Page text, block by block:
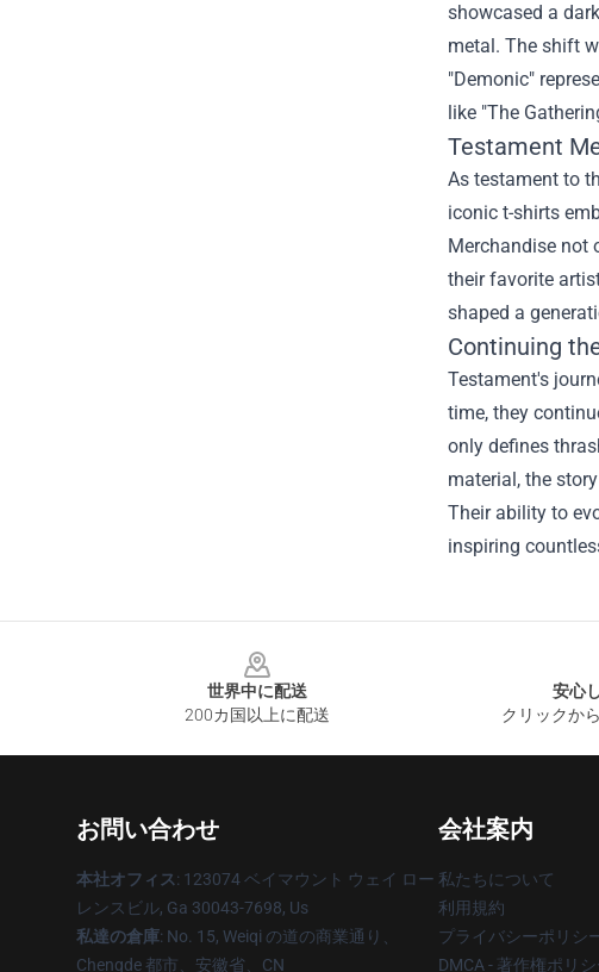
showcased a
metal. The shift
"Demonic"
like "The
Testament
As testament to
iconic t-shirts
Merchandise not
their favorite
shaped a
Continuing
Testament's
time, they
only defines
material, the
Their ability to
inspiring
世界中に配送
200カ国以上に配送
安心
クリックか
お問い合わせ
本社オフィス: 123074 ベイマウント ウェイ ロー
レンスビル, Ga 30043-7698, Us
私達の倉庫: No. 15, Weiqi の道の商業通り、
Chengde 都市、安徽省、CN
会社案内
私たちについて
利用規約
プライバシーポリシ
DMCA - 著作権ポリ